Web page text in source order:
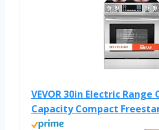
VEVOR 30in Electric Range
Capacity Compact